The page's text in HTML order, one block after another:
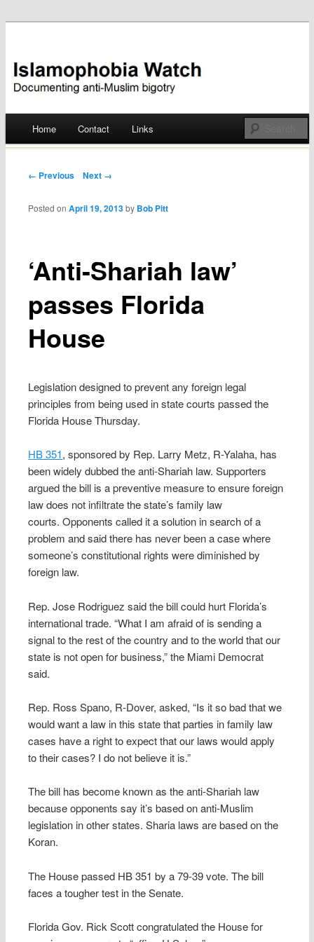
Islamophobia Watch
Skip
Home Contact Links
Post navigation
← Previous Next →
‘Anti-Shariah law’
passes Florida
House
Posted onApril 19, 2013 by Bob Pitt
Legislation designed to prevent any foreign legal
principles from being used in state courts passed the
Florida House Thursday.
HB 351, sponsored by Rep. Larry Metz, R-Yalaha, has
been widely dubbed the anti-Shariah law. Supporters
argued the bill is a preventive measure to ensure foreign
law does not infiltrate the state’s family law
courts. Opponents called it a solution in search of a
problem and said there has never been a case where
someone’s constitutional rights were diminished by
foreign law.
Rep. Jose Rodriguez said the bill could hurt Florida’s
international trade. “What I am afraid of is sending a
signal to the rest of the country and to the world that our
state is not open for business,” the Miami Democrat
said.
Rep. Ross Spano, R-Dover, asked, “Is it so bad that we
would want a law in this state that parties in family law
cases have a right to expect that our laws would apply
to their cases? I do not believe it is.”
The bill has become known as the anti-Shariah law
because opponents say it’s based on anti-Muslim
legislation in other states. Sharia laws are based on the
Koran.
The House passed HB 351 by a 79-39 vote. The bill
faces a tougher test in the Senate.
Florida Gov. Rick Scott congratulated the House for